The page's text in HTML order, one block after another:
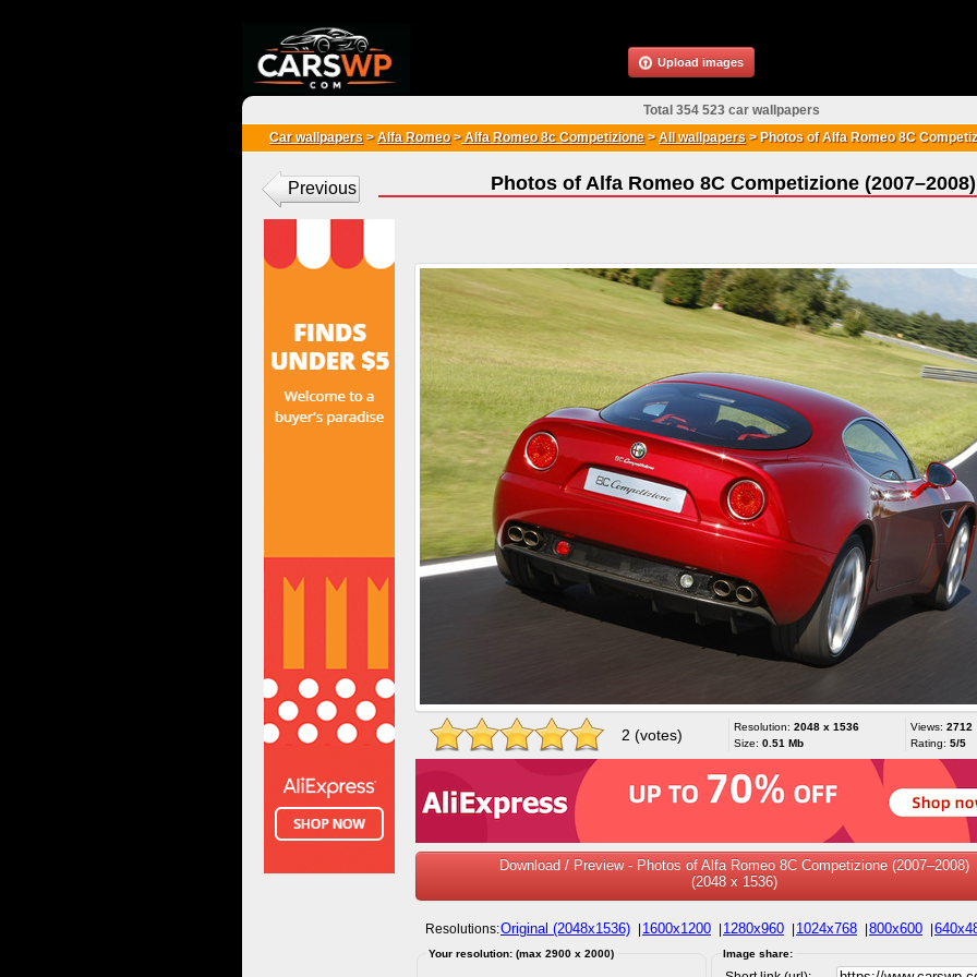
Car wallpapers >Alfa Romeo>Alfa Romeo 8c Competizione>All wallpapers > Photos of Alfa Romeo 8C
Photos of Alfa Romeo 8C Competizione (2007–2008)
2 (votes) Resolution: 2048 x 1536
Size: 0.51 Mb
Views: 2712
Rating: 5/5
Download / Preview - Photos of Alfa Romeo 8C Competizione (2007–2008)
(2048 x 1536)
Resolutions:Original (2048x1536) 1600x1200 1280x960 1024x768 800x600
Your resolution: (max 2900 x 2000) Image share:
Previous
Total 354 523 car wallpapers
Upload images